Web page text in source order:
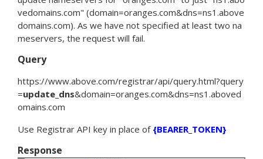
vedomains.com" (domain=oranges.com&dns=ns1.above
domains.com). As we have not specified at least two na
meservers, the request will fail.
Query
https://www.above.com/registrar/api/query.html?query
=update_dns&domain=oranges.com&dns=ns1.aboved
omains.com
Use Registrar API key in place of {BEARER_TOKEN}
Response